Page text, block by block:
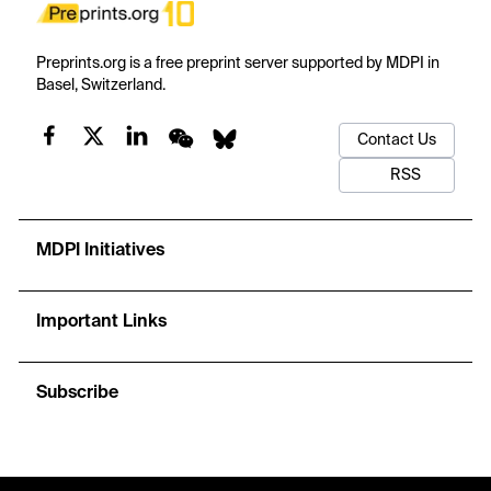
Preprints.org is a free preprint server supported by MDPI in
Basel, Switzerland.
Contact Us
RSS
MDPI Initiatives
Important Links
Subscribe